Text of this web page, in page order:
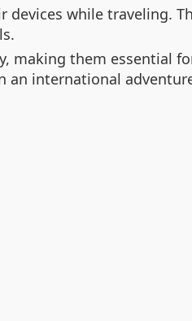
devices while traveling.
making them essential
an international